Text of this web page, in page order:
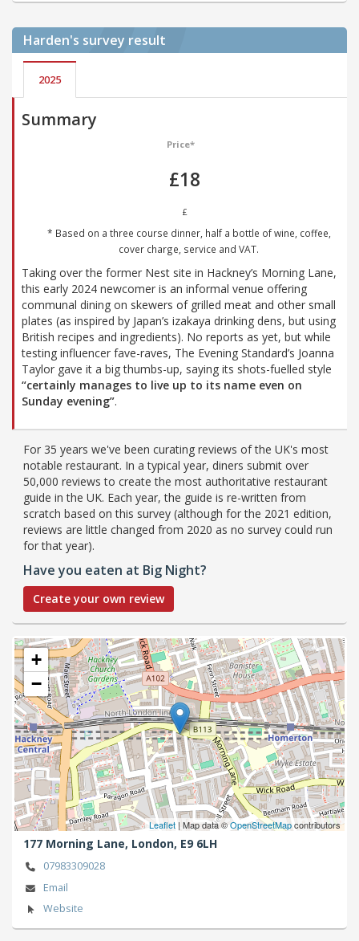
Harden's survey result
2025
Summary
Price*
£18
£
* Based on a three course dinner, half a bottle of wine, coffee,
cover charge, service and VAT.
Taking over the former Nest site in Hackney’s Morning Lane,
this early 2024 newcomer is an informal venue offering
communal dining on skewers of grilled meat and other small
plates (as inspired by Japan’s izakaya drinking dens, but using
British recipes and ingredients). No reports as yet, but while
testing influencer fave-raves, The Evening Standard’s Joanna
Taylor gave it a big thumbs-up, saying its shots-fuelled style
“certainly manages to live up to its name even on
Sunday evening”.
For 35 years we've been curating reviews of the UK's most
notable restaurant. In a typical year, diners submit over
50,000 reviews to create the most authoritative restaurant
guide in the UK. Each year, the guide is re-written from
scratch based on this survey (although for the 2021 edition,
reviews are little changed from 2020 as no survey could run
for that year).
Have you eaten at Big Night?
Create your own review
+
−
Leaflet | Map data ©OpenStreetMapcontributors
177 Morning Lane, London, E9 6LH
07983309028
Email
Website